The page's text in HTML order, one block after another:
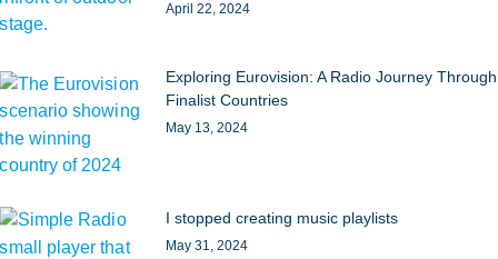
April 22, 2024
Exploring Eurovision: A Radio Journey Through
Finalist Countries
May 13, 2024
I stopped creating music playlists
May 31, 2024